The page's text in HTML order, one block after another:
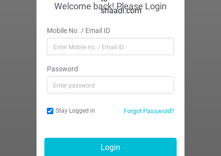
Welcome back! Please Login
Mobile No. / Email ID
Password
Stay Logged in Forgot Password?
Login